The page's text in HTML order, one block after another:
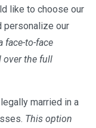
like to choose our
personalize our
face-to-face
over the full
married in a
This option